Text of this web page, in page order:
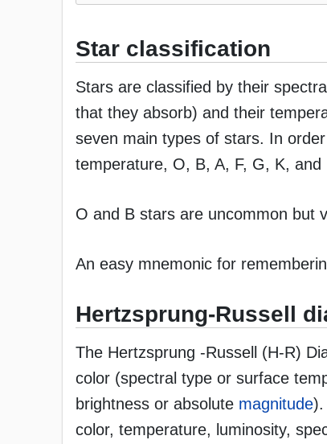
Star classification
Stars are classified by their
that they absorb) and their
seven main types of stars. In
temperature, O, B, A, F, G, K, and
O and B stars are uncommon but
An easy mnemonic for
Hertzsprung-Russell
The Hertzsprung -Russell (H-R)
color (spectral type or surface
brightness or absolute magnitude).
color, temperature, luminosity,